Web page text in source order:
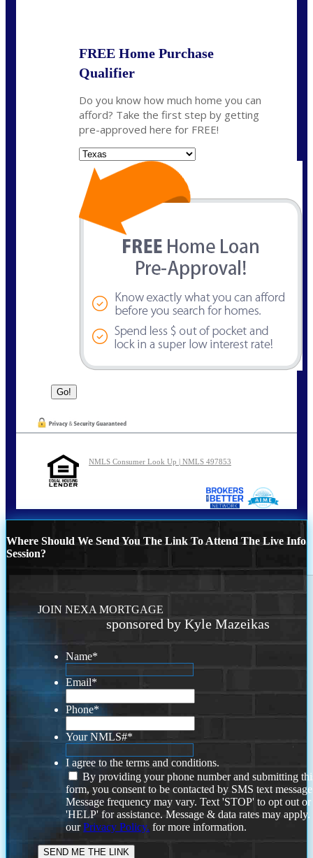
FREE Home Purchase
Qualifier
Do you know how much home you can
afford? Take the first step by getting
pre-approved here for FREE!
NMLS Consumer Look Up | NMLS 497853
Where Should We Send You The Link To Attend The Live Info
Session?
JOIN NEXA MORTGAGE
sponsored by Kyle Mazeikas
Name*
Email*
Phone*
Your NMLS#*
I agree to the terms and conditions.
By providing your phone number and submitting
form, you consent to be contacted by SMS text
Message frequency may vary. Text 'STOP' to opt out or
'HELP' for assistance. Message & data rates may
ourPrivacy Policy. for more information.